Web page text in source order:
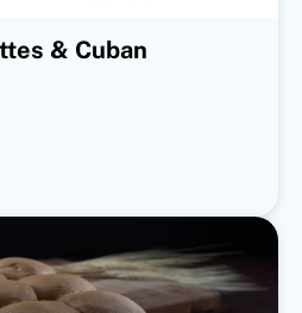
& Cuban